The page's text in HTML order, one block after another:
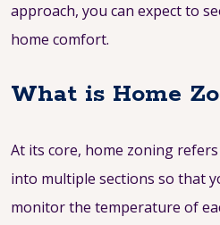
approach, you can expect to
home comfort.
What is Home
At its core, home zoning
into multiple sections so that
monitor the temperature of